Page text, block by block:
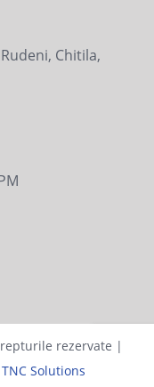
Chitila,
rezervate |
TNC Solutions